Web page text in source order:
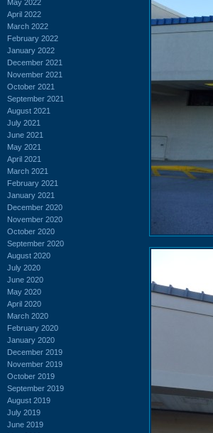
May 2022
April 2022
March 2022
February 2022
January 2022
December 2021
November 2021
October 2021
September 2021
August 2021
July 2021
June 2021
May 2021
April 2021
March 2021
February 2021
January 2021
December 2020
November 2020
October 2020
September 2020
August 2020
July 2020
June 2020
May 2020
April 2020
March 2020
February 2020
January 2020
December 2019
November 2019
October 2019
September 2019
August 2019
July 2019
June 2019